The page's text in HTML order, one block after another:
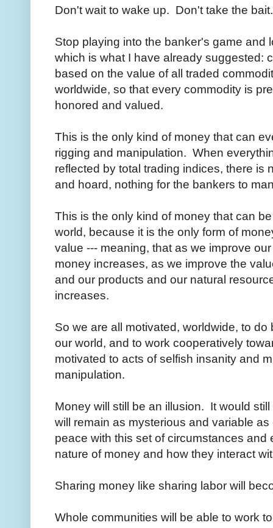
Don't wait to wake up. Don't take the
Stop playing into the banker's game and
which is what I have already suggested:
based on the value of all traded
worldwide, so that every commodity is
honored and valued.
This is the only kind of money that can
rigging and manipulation. When
reflected by total trading indices, there is
and hoard, nothing for the bankers to
This is the only kind of money that can
world, because it is the only form of
value --- meaning, that as we improve
money increases, as we improve the
and our products and our natural
increases.
So we are all motivated, worldwide, to
our world, and to work cooperatively
motivated to acts of selfish insanity and
manipulation.
Money will still be an illusion. It would
will remain as mysterious and variable
peace with this set of circumstances and
nature of money and how they interact
Sharing money like sharing labor will
Whole communities will be able to work